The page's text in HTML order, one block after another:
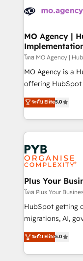
scalable retainers. Let’s make HubSpot your most
powerful growth
données. C'est le
Augmentée. Ce
l'IA. C'est une
entre l'expertise
Pas pour
Chez Ideagency,
données unifiées,
l'augmentation :
Stand Out.
MO Agency |
โดย MO Agency |
MO Agency is a
offering
automation, CRM
paid media,
search
WordPress development. We
and growth-led
professional
industrial sectors.
Town, Dubai & London. 500+
implementations
across ChatGPT,
Google AI Overviews. HubSpot Impact
Innovation
Migration
ระดับ Elite5.0
Plus Your
โดย Plus Your
HubSpot getting
migrations, AI, governance.
complexity, so
Welcome to our
implementation,
ระดับ Elite5.0